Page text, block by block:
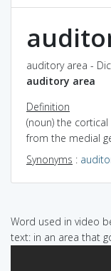
auditory area -
auditory area
Definition
(noun) the
from the medial
Synonyms :
Word used in video
text: in an area that